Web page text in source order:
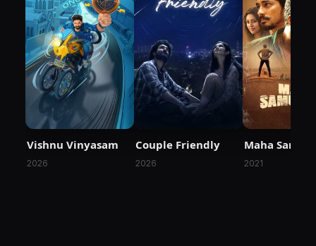
Vishnu Vinyasam
2026
Couple Friendly
2026
Maha
2021